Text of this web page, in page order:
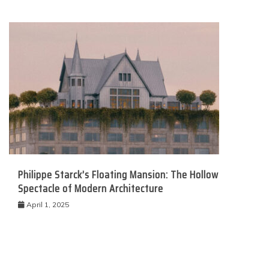
Philippe Starck’s Floating Mansion: The Hollow
Spectacle of Modern Architecture
April 1, 2025